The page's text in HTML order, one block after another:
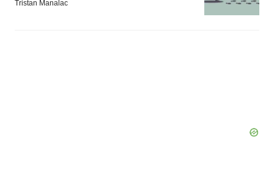
Tristan Manalac